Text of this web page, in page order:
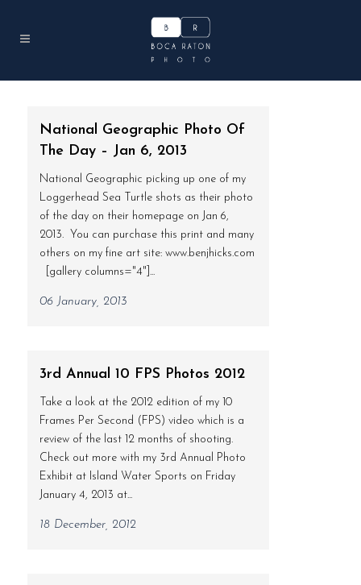
National Geographic Photo Of
The Day – Jan 6, 2013
National Geographic picking up one of my
Loggerhead Sea Turtle shots as their photo
of the day on their homepage on Jan 6,
2013. You can purchase this print and many
others on my fine art site: www.benjhicks.com
[gallery columns="4"]...
06 January, 2013
3rd Annual 10 FPS Photos 2012
Take a look at the 2012 edition of my 10
Frames Per Second (FPS) video which is a
review of the last 12 months of shooting.
Check out more with my 3rd Annual Photo
Exhibit at Island Water Sports on Friday
January 4, 2013 at...
18 December, 2012